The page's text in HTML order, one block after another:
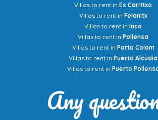
Villas to rent in Es Carritxo
Villas to rent in Felanitx
Villas to rent in Inca
Villas to rent in Pollensa
Villas to rent in Porto Colom
Villas to rent in Puerto Alcudia
Villas to rent in Puerto
Any